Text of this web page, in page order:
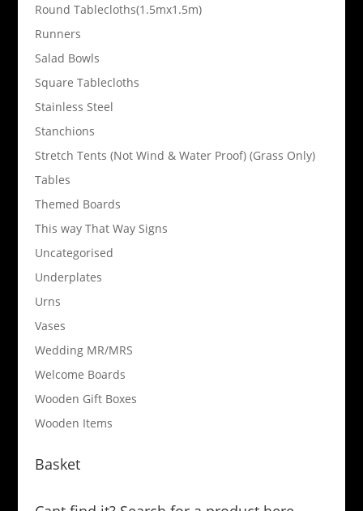
Round Tablecloths(1.5mx1.5m)
Runners
Salad Bowls
Square Tablecloths
Stainless Steel
Stanchions
Stretch Tents (Not Wind & Water Proof) (Grass Only)
Tables
Themed Boards
This way That Way Signs
Uncategorised
Underplates
Urns
Vases
Wedding MR/MRS
Welcome Boards
Wooden Gift Boxes
Wooden Items
Basket